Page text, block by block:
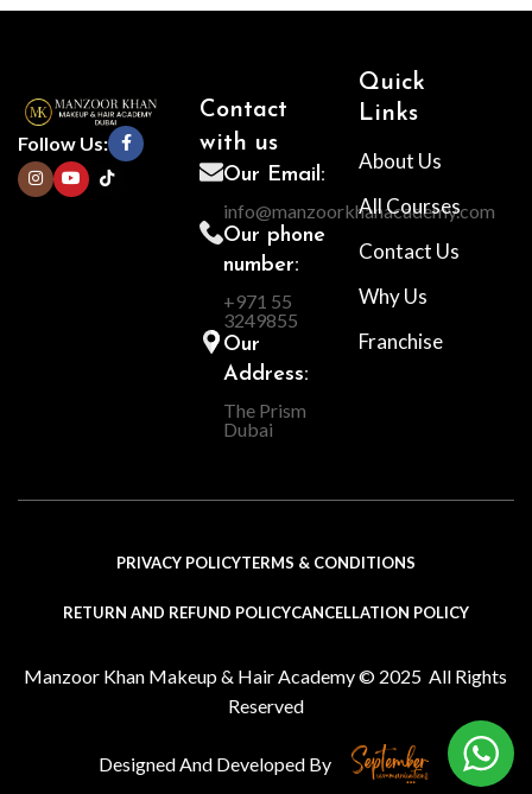
Follow Us:
Contact
with us
Our Email:
info@manzoorkhanacademy.com
Our phone
number:
+971 55
3249855
Our
Address:
The Prism
Dubai
Quick
Links
About Us
All Courses
Contact Us
Why Us
Franchise
PRIVACY POLICYTERMS & CONDITIONS
RETURN AND REFUND POLICYCANCELLATION POLICY
Manzoor Khan Makeup & Hair Academy © 2025 All Rights
Reserved
Designed And Developed By